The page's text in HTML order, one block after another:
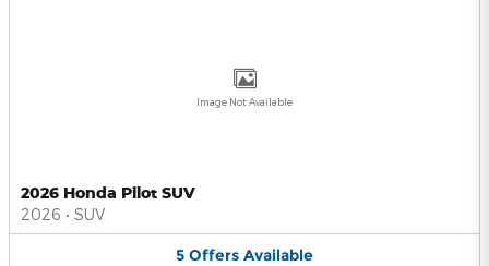
Image Not Available
2026 Honda Pilot SUV
2026 • SUV
5 Offers Available